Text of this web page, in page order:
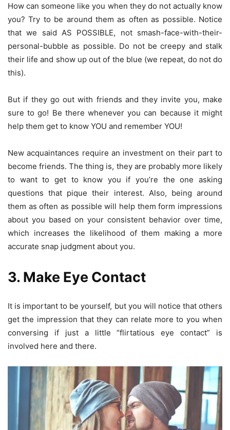
How can someone like you when they do not actually know
you? Try to be around them as often as possible. Notice
that we said AS POSSIBLE, not smash-face-with-their-
personal-bubble as possible. Do not be creepy and stalk
their life and show up out of the blue (we repeat, do not do
this).
But if they go out with friends and they invite you, make
sure to go! Be there whenever you can because it might
help them get to know YOU and remember YOU!
New acquaintances require an investment on their part to
become friends. The thing is, they are probably more likely
to want to get to know you if you’re the one asking
questions that pique their interest. Also, being around
them as often as possible will help them form impressions
about you based on your consistent behavior over time,
which increases the likelihood of them making a more
accurate snap judgment about you.
3. Make Eye Contact
It is important to be yourself, but you will notice that others
get the impression that they can relate more to you when
conversing if just a little “flirtatious eye contact” is
involved here and there.